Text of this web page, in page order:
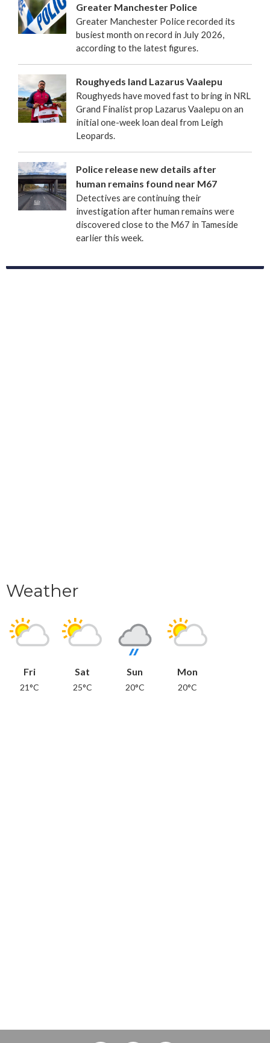
Greater Manchester Police
Greater Manchester Police recorded its
busiest month on record in July 2026,
according to the latest figures.
Roughyeds land Lazarus Vaalepu
Roughyeds have moved fast to bring in NRL
Grand Finalist prop Lazarus Vaalepu on an
initial one-week loan deal from Leigh
Leopards.
Police release new details after
human remains found near M67
Detectives are continuing their
investigation after human remains were
discovered close to the M67 in Tameside
earlier this week.
Weather
Fri
21°C
Sat
25°C
Sun
20°C
Mon
20°C